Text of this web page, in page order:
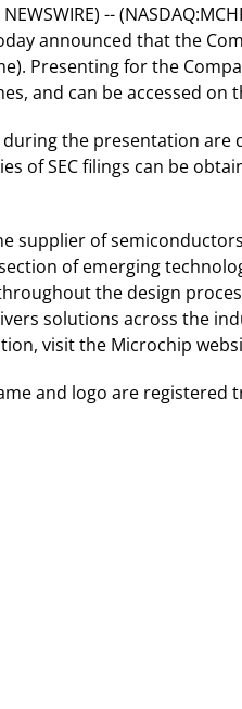
NEWSWIRE) --
announced that the
Presenting for the
and can be accessed
the presentation
of SEC filings can be
supplier of
of emerging
the design
solutions across the
visit the Microchip
and logo are registered